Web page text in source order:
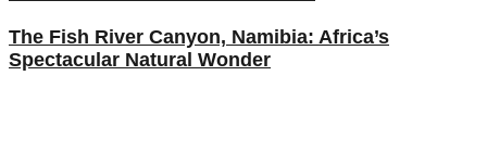
The Fish River Canyon, Namibia: Africa’s
Spectacular Natural Wonder